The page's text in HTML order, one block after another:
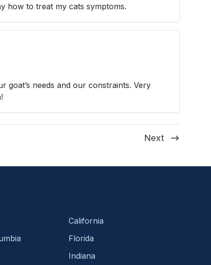
how to treat my cats symptoms.
goat’s needs and our constraints. Very
Next
California
Florida
Indiana